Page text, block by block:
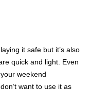
it safe but it’s also
quick and light. Even
weekend
want to use it as